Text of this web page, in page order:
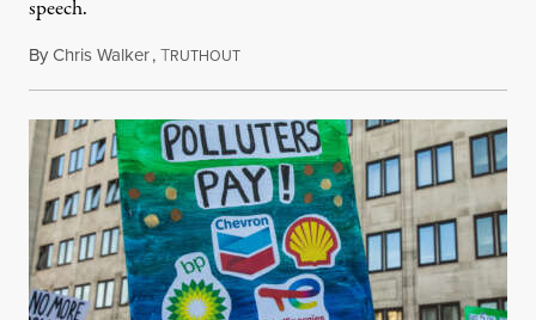
speech.
ByChris Walker,TRUTHOUTAugust 6, 2026